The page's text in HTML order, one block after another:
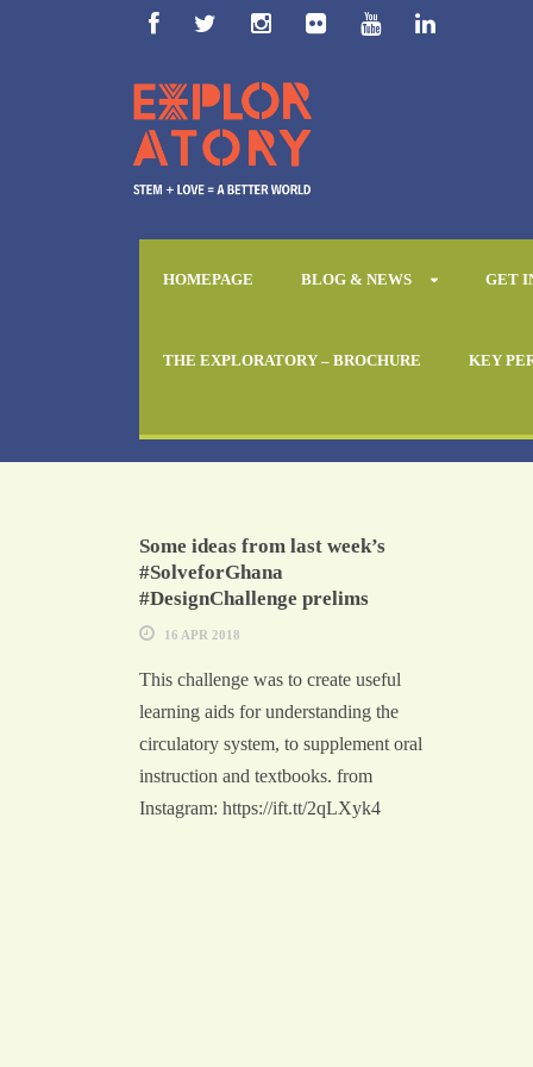
HOMEPAGE BLOG & NEWS GET
THE EXPLORATORY – BROCHURE KEY
Day
Some ideas from last week’s
#SolveforGhana
#DesignChallenge prelims
16 APR 2018
This challenge was to create useful
learning aids for understanding the
circulatory system, to supplement oral
instruction and textbooks. from
Instagram: https://ift.tt/2qLXyk4